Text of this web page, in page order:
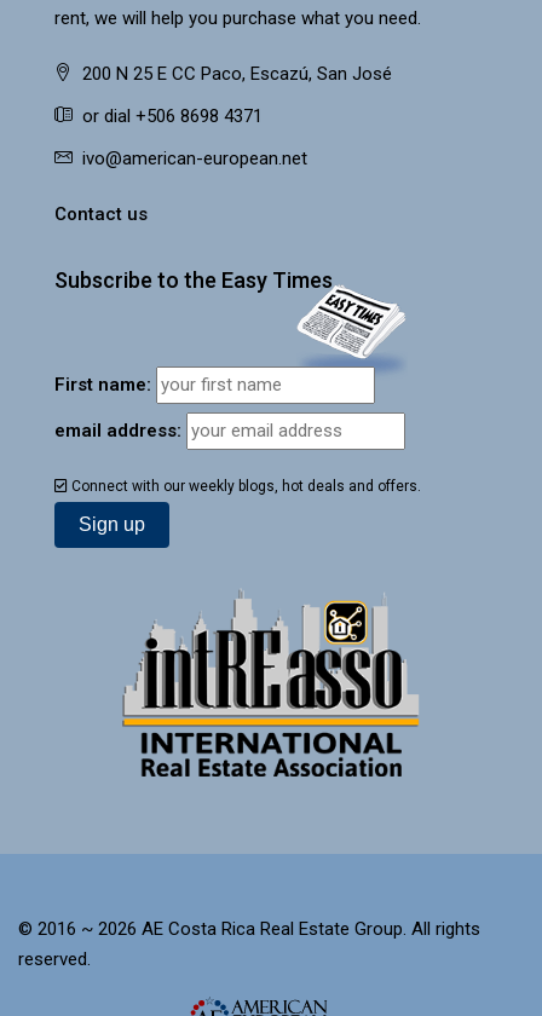
rent, we will help you purchase what you need.
200 N 25 E CC Paco, Escazú, San José
or dial +506 8698 4371
ivo@american-european.net
Contact us
Subscribe to the Easy Times
First name:
email address:
Connect with our weekly blogs, hot deals and offers.
© 2016 ~ 2026 AE Costa Rica Real Estate Group. All rights
reserved.